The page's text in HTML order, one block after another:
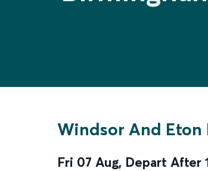
Windsor And Eton
Fri 07 Aug, Depart After